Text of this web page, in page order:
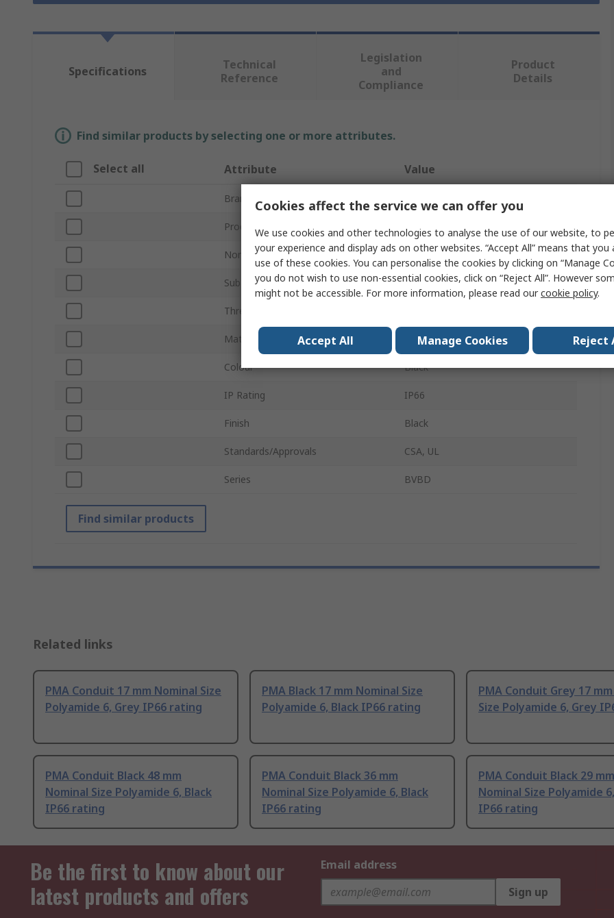
Specifications
Technical
Reference
Legislation
and
Compliance
Product
Details
Find similar products by selecting one or more attributes.
Select all Attribute Value
Brand
Product Type Cable Conduit Fitting
Nominal Size 17 mm
Sub Type Conduit
Thread Size
Material Polyamide 6
Colour Black
IP Rating IP66
Finish Black
Standards/Approvals CSA, UL
Series BVBD
Find similar products
Related links
PMA Conduit 17 mm Nominal Size
Polyamide 6, Grey IP66 rating
PMA Black 17 mm Nominal Size
Polyamide 6, Black IP66 rating
PMA Conduit Grey 17
Size Polyamide 6, Grey
PMA Conduit Black 48 mm
Nominal Size Polyamide 6, Black
IP66 rating
PMA Conduit Black 36 mm
Nominal Size Polyamide 6, Black
IP66 rating
PMA Conduit Black 29 mm
Nominal Size Polyamide
IP66 rating
Be the first to know about our
latest products and offers
Email address
Sign up
Cookies affect the service we can offer you
We use cookies and other technologies to analyse the use of our website, to
your experience and display ads on other websites. “Accept All” means that
use of these cookies. You can personalise the cookies by clicking on “Manage
you do not wish to use non-essential cookies, click on “Reject All”. However
might not be accessible. For more information, please read ourcookie policy.
Accept All Manage Cookies Reject